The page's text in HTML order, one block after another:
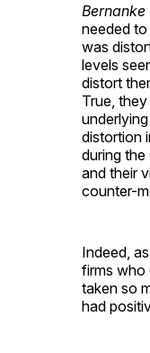
needed
was
levels
distort
True,
distortion
during
and their
counter-
Indeed,
firms who
taken so
had